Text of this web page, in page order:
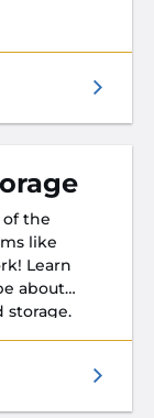
of the
like
Learn
about
storage.